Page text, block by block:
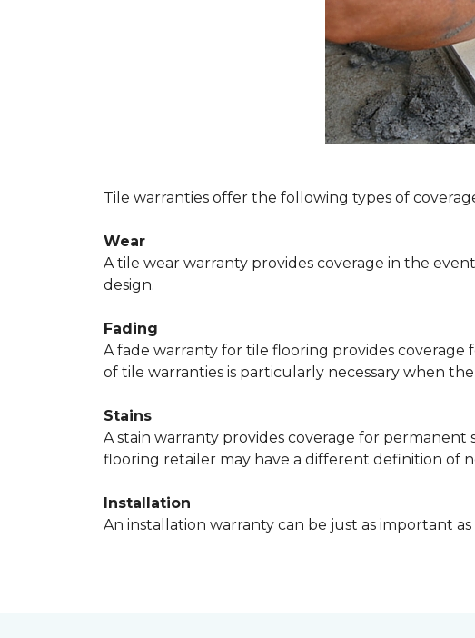
Tile warranties offer the following types of
Wear
A tile wear warranty provides coverage in the
design.
Fading
A fade warranty for tile flooring provides
of tile warranties is particularly necessary when
Stains
A stain warranty provides coverage for
flooring retailer may have a different definition of
Installation
An installation warranty can be just as important